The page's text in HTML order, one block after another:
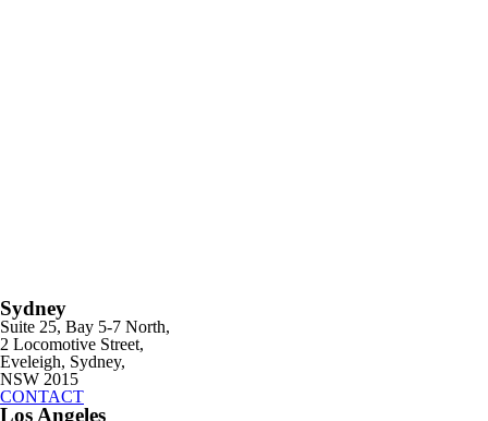
Sydney
Suite 25, Bay 5-7 North,
2 Locomotive Street,
Eveleigh, Sydney,
NSW 2015
CONTACT
Los Angeles